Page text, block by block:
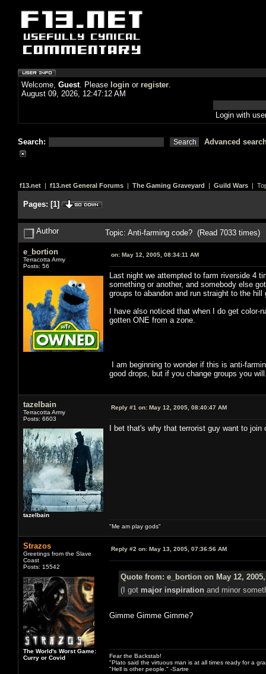
Welcome, Guest. Please login or register.
August 09, 2026, 12:47:12 AM
Login with
Search: Advanced
f13.net | f13.net General Forums | The Gaming Graveyard | Guild Wars |
Pages: [1]
Author Topic: Anti-farming code? (Read 7033 times)
e_bortion
Terracotta Army
Posts: 56
on: May 12, 2005, 08:34:11 AM
Last night we attempted to farm riverside 4
something or another, and somebody else
groups to abandon and run straight to the
I have also noticed that when I do get
gotten ONE from a zone.
I am beginning to wonder if this is anti-
good drops, but if you change groups you
tazelbain
Terracotta Army
Posts: 6603
tazelbain
Reply #1 on: May 12, 2005, 08:40:47 AM
I bet that's why that terrorist guy want to
"Me am play gods"
Strazos
Greetings from the Slave
Coast
Posts: 15542
The World's Worst Game:
Curry or Covid
Reply #2 on: May 13, 2005, 07:36:56 AM
Quote from: e_bortion on May 12, 2005,
(I got major inspirationand minor
Gimme Gimme Gimme?
Fear the Backstab!
"Plato said the virtuous man is at all times ready for a
"Hell is other people." -Sartre